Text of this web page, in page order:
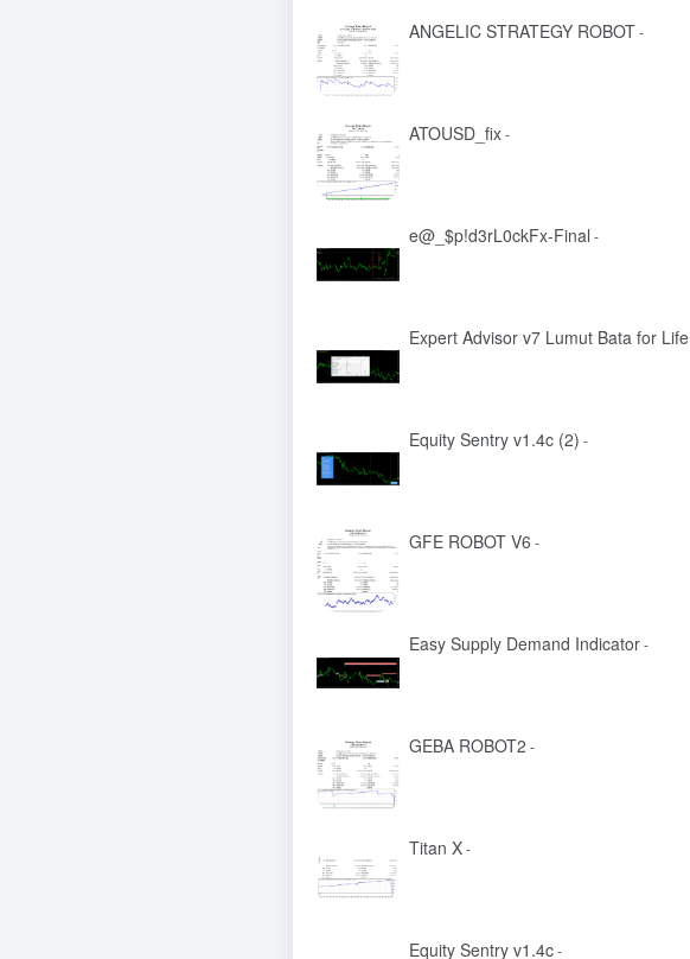
ANGELIC STRATEGY ROBOT-
ATOUSD_fix-
e@_$p!d3rL0ckFx-Final -
Expert Advisor v7 Lumut Bata for Life
Equity Sentry v1.4c (2) -
GFE ROBOT V6 -
Easy Supply Demand Indicator-
GEBA ROBOT2 -
Titan X-
Equity Sentry v1.4c-